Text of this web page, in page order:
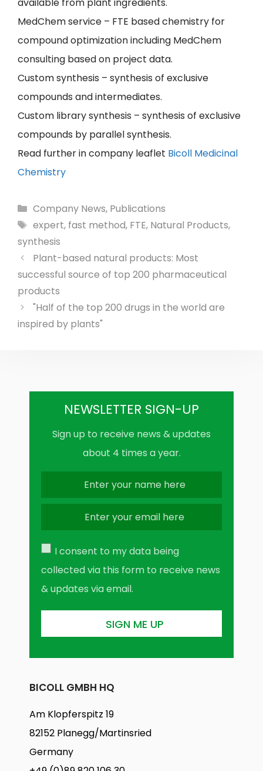
MedChem service – FTE based chemistry for
compound optimization including MedChem
consulting based on project data.
Custom synthesis – synthesis of exclusive
compounds and intermediates.
Custom library synthesis – synthesis of exclusive
compounds by parallel synthesis.
Read further in company leaflet Bicoll Medicinal
Chemistry
Categories
Company News, Publications
Tags
expert, fast method, FTE, Natural Products,
synthesis
Plant-based natural products: Most
successful source of top 200 pharmaceutical
products
"Half of the top 200 drugs in the world are
inspired by plants"
NEWSLETTER SIGN-UP
Sign up to receive news & updates
about 4 times a year.
I consent to my data being
collected via this form to receive news
& updates via email.
BICOLL GMBH HQ
Am Klopferspitz 19
82152 Planegg/Martinsried
Germany